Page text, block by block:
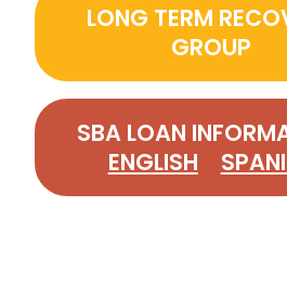
LONG TERM
GROUP
SBA LOAN
ENGLISH